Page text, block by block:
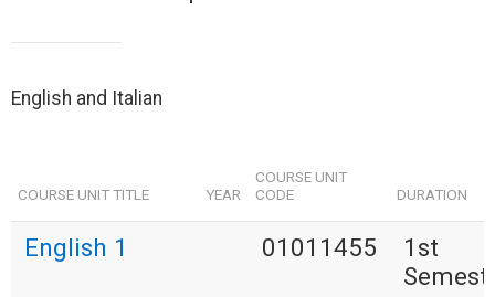
English and Italian
COURSE UNIT TITLE YEAR
COURSE UNIT
CODE
DURATION
English 1 01011455
1st